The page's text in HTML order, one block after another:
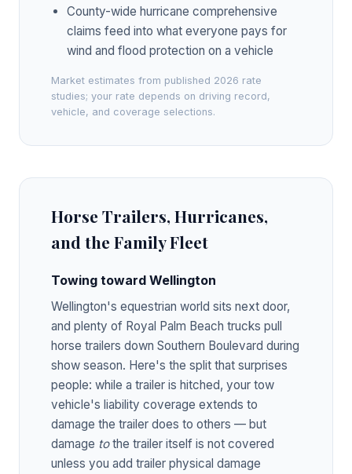
County-wide hurricane comprehensive
claims feed into what everyone pays for
wind and flood protection on a vehicle
Market estimates from published 2026 rate
studies; your rate depends on driving record,
vehicle, and coverage selections.
Horse Trailers, Hurricanes,
and the Family Fleet
Towing toward Wellington
Wellington's equestrian world sits next door,
and plenty of Royal Palm Beach trucks pull
horse trailers down Southern Boulevard during
show season. Here's the split that surprises
people: while a trailer is hitched, your tow
vehicle's liability coverage extends to
damage the trailer does to others — but
damage tothe trailer itself is not covered
unless you add trailer physical damage